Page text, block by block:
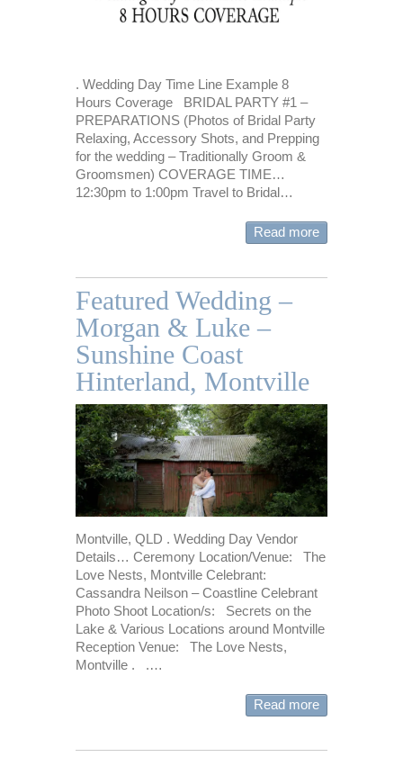
. Wedding Day Time Line Example 8
Hours Coverage BRIDAL PARTY #1 –
PREPARATIONS (Photos of Bridal Party
Relaxing, Accessory Shots, and Prepping
for the wedding – Traditionally Groom &
Groomsmen) COVERAGE TIME…
12:30pm to 1:00pm Travel to Bridal…
Read more
Featured Wedding –
Morgan & Luke –
Sunshine Coast
Hinterland, Montville
Montville, QLD . Wedding Day Vendor
Details… Ceremony Location/Venue: The
Love Nests, Montville Celebrant:
Cassandra Neilson – Coastline Celebrant
Photo Shoot Location/s: Secrets on the
Lake & Various Locations around Montville
Reception Venue: The Love Nests,
Montville . .…
Read more